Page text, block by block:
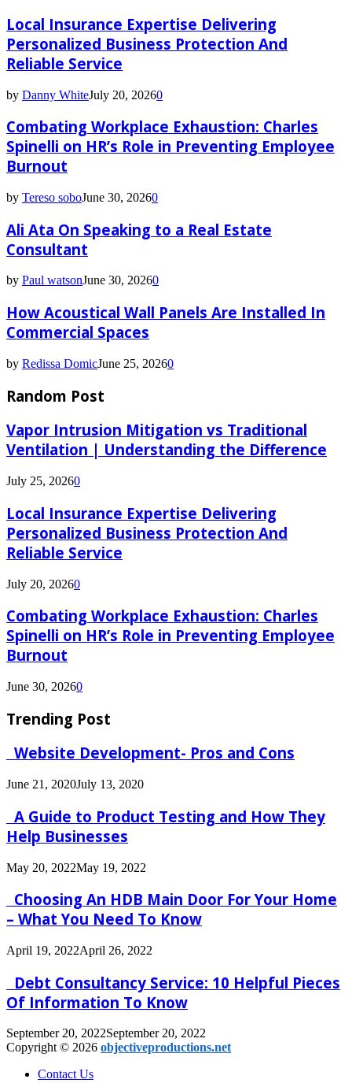
Local Insurance Expertise Delivering
Personalized Business Protection And
Reliable Service
by Danny WhiteJuly 20, 20260
Combating Workplace Exhaustion: Charles
Spinelli on HR’s Role in Preventing Employee
Burnout
by Tereso soboJune 30, 20260
Ali Ata On Speaking to a Real Estate
Consultant
by Paul watsonJune 30, 20260
How Acoustical Wall Panels Are Installed In
Commercial Spaces
by Redissa DomicJune 25, 20260
Random Post
Vapor Intrusion Mitigation vs Traditional
Ventilation | Understanding the Difference
July 25, 20260
Local Insurance Expertise Delivering
Personalized Business Protection And
Reliable Service
July 20, 20260
Combating Workplace Exhaustion: Charles
Spinelli on HR’s Role in Preventing Employee
Burnout
June 30, 20260
Trending Post
Website Development- Pros and Cons
June 21, 2020July 13, 2020
A Guide to Product Testing and How They
Help Businesses
May 20, 2022May 19, 2022
Choosing An HDB Main Door For Your Home
– What You Need To Know
April 19, 2022April 26, 2022
Debt Consultancy Service: 10 Helpful Pieces
Of Information To Know
September 20, 2022September 20, 2022
Copyright © 2026 objectiveproductions.net
Contact Us